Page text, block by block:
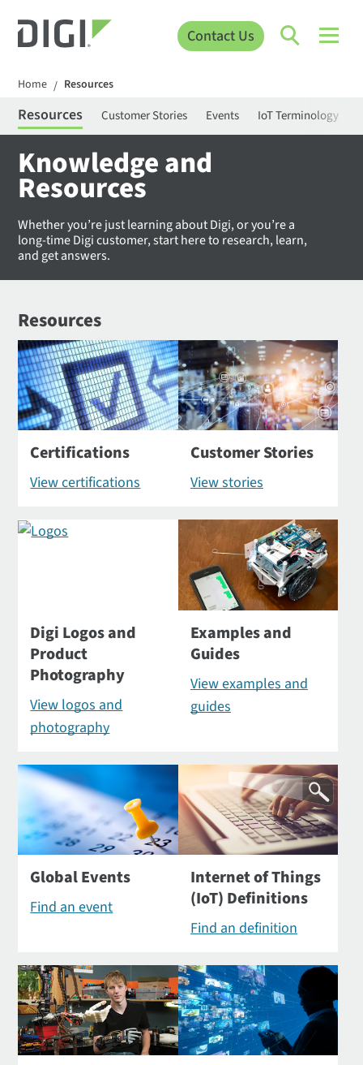
Contact Us
Home / Resources
Resources Customer Stories Events IoT Terminology
Knowledge and
Resources
Whether you’re just learning about Digi, or you’re a
long-time Digi customer, start here to research, learn,
and get answers.
Resources
Certifications
View certifications
Customer Stories
View stories
Digi Logos and
Product
Photography
View logos and
photography
Examples and
Guides
View examples and
guides
Global Events
Find an event
Internet of Things
(IoT) Definitions
Find an definition